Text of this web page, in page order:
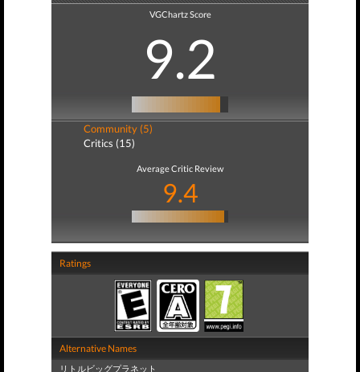
VGChartz Score
9.2
Community (5)
Critics (15)
Average Critic Review
9.4
Ratings
Alternative Names
リトルビッグプラネット